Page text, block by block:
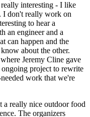
interesting - I like
I don't really work on
to hear a
an engineer and a
can happen and the
about the other.
Jeremy Cline gave
project to rewrite
work that we're
a really nice outdoor food
The organizers